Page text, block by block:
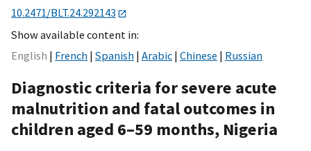
10.2471/BLT.24.292143
Show available content in
English
French Spanish Arabic Chinese Russian
Diagnostic criteria for severe acute
malnutrition and fatal outcomes in
children aged 6–59 months, Nigeria